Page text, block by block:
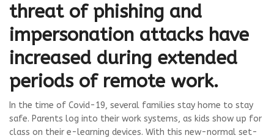
threat of phishing and
impersonation attacks have
increased during extended
periods of remote work.
In the time of Covid-19, several families stay home to stay
safe. Parents log into their work systems, as kids show up for
class on their e-learning devices. With this new-normal set-